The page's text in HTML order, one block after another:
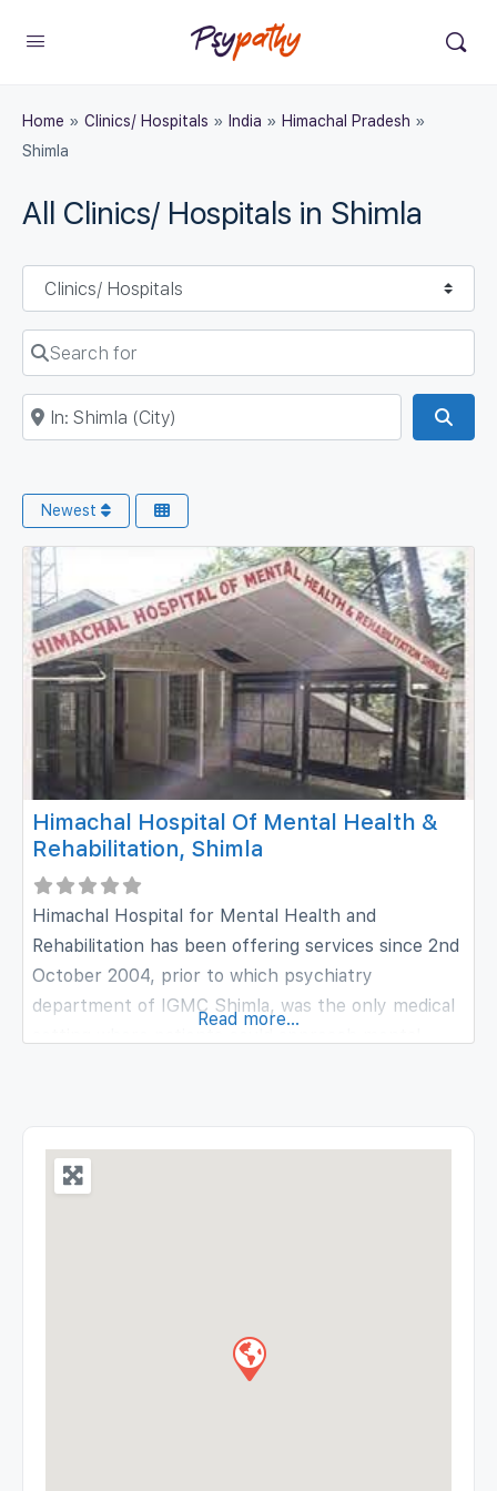
Home » Clinics/ Hospitals » India » Himachal Pradesh »
Shimla
All Clinics/ Hospitals in Shimla
Select search type
Search for
Near
Newest
Himachal Hospital Of Mental Health &
Rehabilitation, Shimla
Himachal Hospital for Mental Health and
Rehabilitation has been offering services since 2nd
October 2004, prior to which psychiatry
department of IGMC Shimla, was the only medical
Our multidisciplinary team that includes a
psychiatrist, 4 general medical officers and 6
Read more...